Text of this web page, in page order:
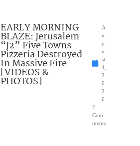
EARLY MORNING
BLAZE: Jerusalem
“J2” Five Towns
Pizzeria Destroyed
In Massive Fire
[VIDEOS &
PHOTOS]
A
u
g
u
st
4,
2
0
2
6
2
Com
ments